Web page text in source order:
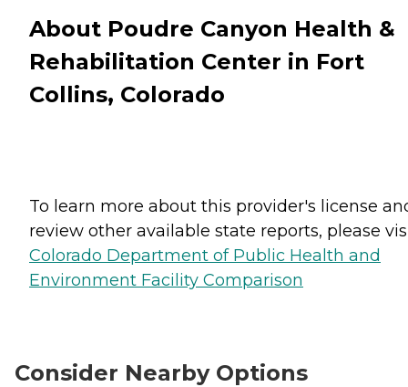
About Poudre Canyon Health &
Rehabilitation Center in Fort
Collins, Colorado
To learn more about this provider's license
review other available state reports, please
Colorado Department of Public Health and
Environment Facility Comparison
Consider Nearby Options